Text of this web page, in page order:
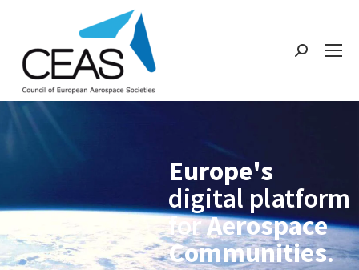
Europe's
digital platform
forAerospace
Communities.